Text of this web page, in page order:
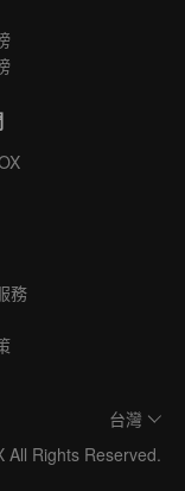
務
台灣
All Rights Reserved.